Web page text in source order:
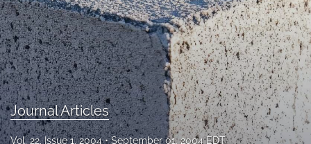
For Authors
Editorial Board
About
Issues
search
Journal Articles
Vol. 22, Issue 1, 2004 September 01, 2004 EDT